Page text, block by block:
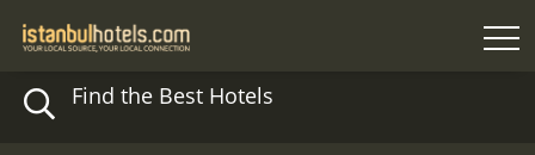
Find the Best Hotels